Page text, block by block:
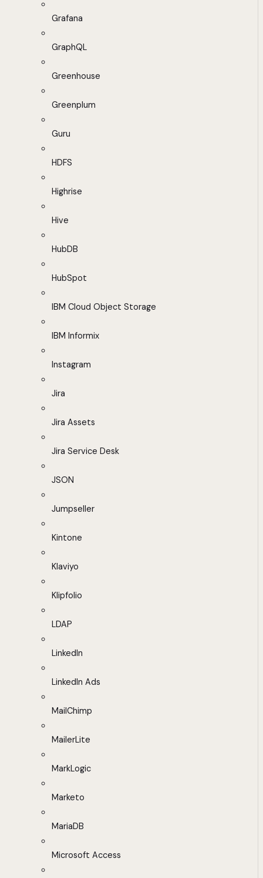
Grafana
GraphQL
Greenhouse
Greenplum
Guru
HDFS
Highrise
Hive
HubDB
HubSpot
IBM Cloud Object Storage
IBM Informix
Instagram
Jira
Jira Assets
Jira Service Desk
JSON
Jumpseller
Kintone
Klaviyo
Klipfolio
LDAP
LinkedIn
LinkedIn Ads
MailChimp
MailerLite
MarkLogic
Marketo
MariaDB
Microsoft Access